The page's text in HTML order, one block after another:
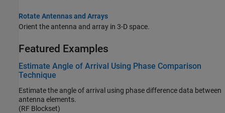
Rotate Antennas and Arrays
Orient the antenna and array in 3-D space.
Featured Examples
Estimate Angle of Arrival Using Phase Comparison
Technique
Estimate the angle of arrival using phase difference data between
antenna elements.
(RF Blockset)